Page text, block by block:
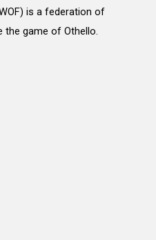
is a federation of
game of Othello.